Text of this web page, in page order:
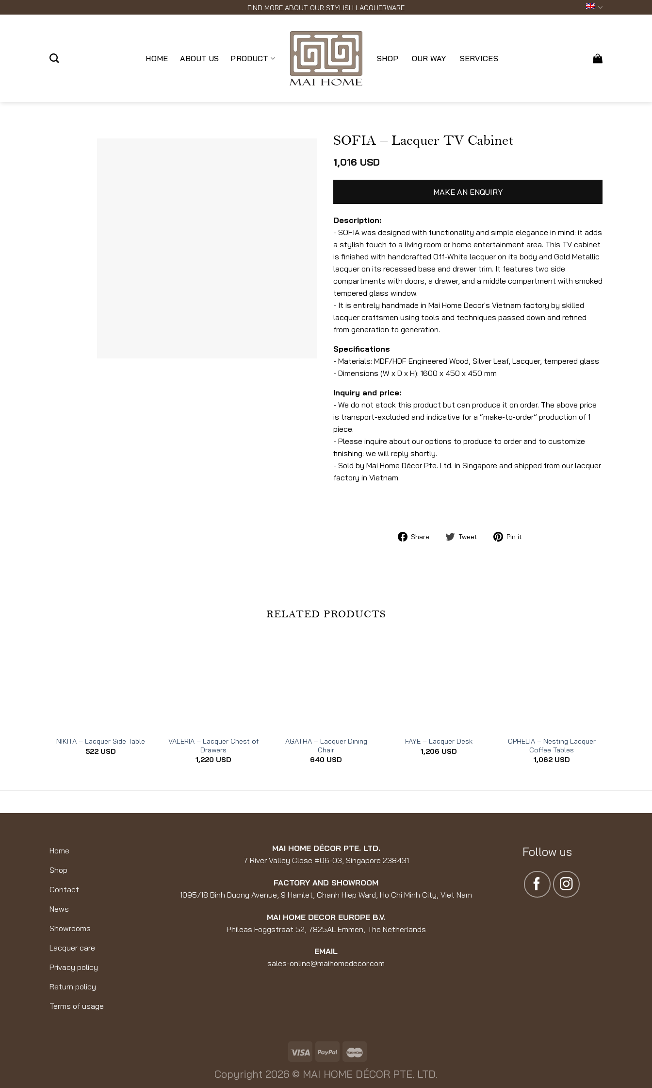
FIND MORE ABOUT OUR STYLISH LACQUERWARE
HOME ABOUT US PRODUCT SHOP OUR WAY SERVICES
SOFIA – Lacquer TV Cabinet
1,016 USD
MAKE AN ENQUIRY
Description:
- SOFIA was designed with functionality and simple elegance in mind: it adds
a stylish touch to a living room or home entertainment area. This TV cabinet
is finished with handcrafted Off-White lacquer on its body and Gold Metallic
lacquer on its recessed base and drawer trim. It features two side
compartments with doors, a drawer, and a middle compartment with smoked
tempered glass window.
- It is entirely handmade in Mai Home Decor's Vietnam factory by skilled
lacquer craftsmen using tools and techniques passed down and refined
from generation to generation.
Specifications
- Materials: MDF/HDF Engineered Wood, Silver Leaf, Lacquer, tempered glass
- Dimensions (W x D x H): 1600 x 450 x 450 mm
Inquiry and price:
- We do not stock this product but can produce it on order. The above price
is transport-excluded and indicative for a “make-to-order” production of 1
piece.
- Please inquire about our options to produce to order and to customize
finishing: we will reply shortly.
- Sold by Mai Home Décor Pte. Ltd. in Singapore and shipped from our lacquer
factory in Vietnam.
Share
Share Tweet
TweetPin it
RELATED PRODUCTS
NIKITA – Lacquer Side Table
522 USD
VALERIA – Lacquer Chest of
Drawers
1,220 USD
AGATHA – Lacquer Dining
Chair
640 USD
FAYE – Lacquer Desk
1,206 USD
OPHELIA – Nesting Lacquer
Coffee Tables
1,062 USD
Home
Shop
Contact
News
Showrooms
Lacquer care
Privacy policy
Return policy
Terms of usage
MAI HOME DÉCOR PTE. LTD.
7 River Valley Close #06-03, Singapore 238431
FACTORY AND SHOWROOM
1095/18 Binh Duong Avenue, 9 Hamlet, Chanh Hiep Ward, Ho Chi Minh City, Viet Nam
MAI HOME DECOR EUROPE B.V.
Phileas Foggstraat 52, 7825AL Emmen, The Netherlands
EMAIL
sales-online@maihomedecor.com
Follow us
Copyright 2026 © MAI HOME DÉCOR PTE. LTD.